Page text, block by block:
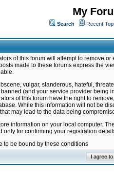
My
Search Recent
of this forum will attempt to remove
made to these forums express the
vulgar, slanderous, hateful,
(and your service provider being
of this forum have the right to
While this information will not be
may lead to the data being
information on your local computer.
only for confirming your registration
to be bound by these conditions